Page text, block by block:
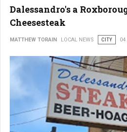
Dalessandro's a
Cheesesteak
MATTHEW TORAIN LOCAL NEWS CITY 04